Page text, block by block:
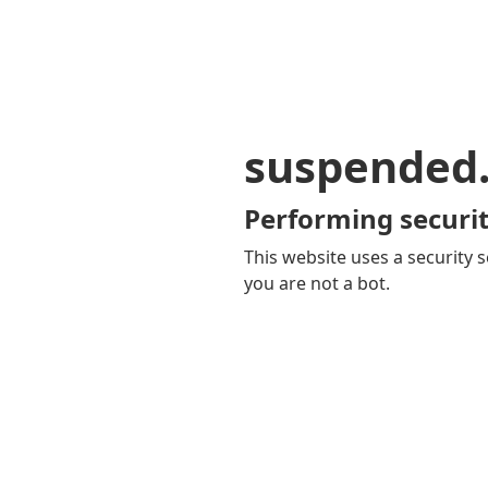
Performing
This website uses a security
you are not a bot.